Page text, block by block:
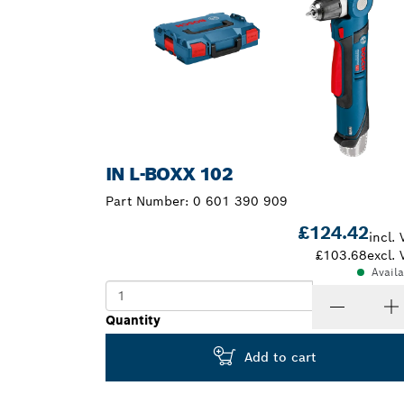
IN L-BOXX 102
Part Number: 0 601 390 909
£124.42incl.
£103.68excl.
Quantity
Add to cart